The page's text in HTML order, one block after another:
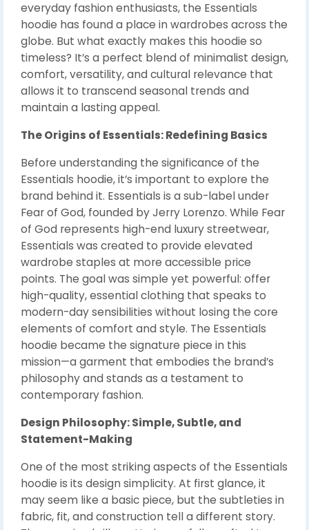
everyday fashion enthusiasts, the Essentials
hoodie has found a place in wardrobes across the
globe. But what exactly makes this hoodie so
timeless? It’s a perfect blend of minimalist design,
comfort, versatility, and cultural relevance that
allows it to transcend seasonal trends and
maintain a lasting appeal.
The Origins of Essentials: Redefining Basics
Before understanding the significance of the
Essentials hoodie, it’s important to explore the
brand behind it. Essentials is a sub-label under
Fear of God, founded by Jerry Lorenzo. While Fear
of God represents high-end luxury streetwear,
Essentials was created to provide elevated
wardrobe staples at more accessible price
points. The goal was simple yet powerful: offer
high-quality, essential clothing that speaks to
modern-day sensibilities without losing the core
elements of comfort and style. The Essentials
hoodie became the signature piece in this
mission—a garment that embodies the brand’s
philosophy and stands as a testament to
contemporary fashion.
Design Philosophy: Simple, Subtle, and
Statement-Making
One of the most striking aspects of the Essentials
hoodie is its design simplicity. At first glance, it
may seem like a basic piece, but the subtleties in
fabric, fit, and construction tell a different story.